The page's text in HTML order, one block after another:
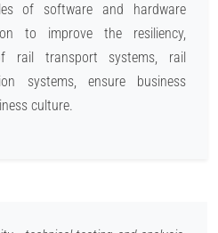
of software and hardware
to improve the resiliency,
rail transport systems, rail
systems, ensure business
culture.